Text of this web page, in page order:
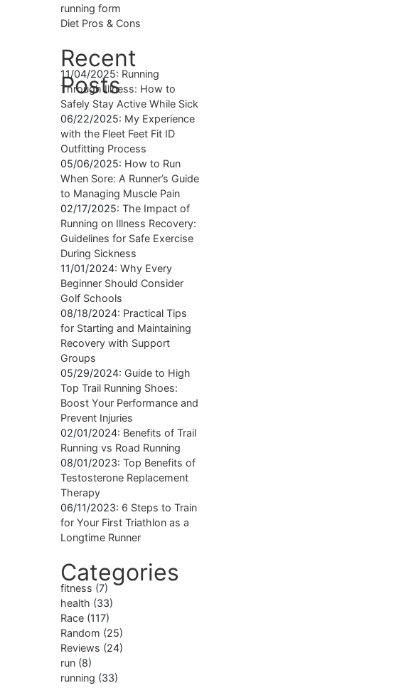
running form
Diet Pros & Cons
Recent
Posts
11/04/2025: Running
Through Illness: How to
Safely Stay Active While Sick
06/22/2025: My Experience
with the Fleet Feet Fit ID
Outfitting Process
05/06/2025: How to Run
When Sore: A Runner’s Guide
to Managing Muscle Pain
02/17/2025: The Impact of
Running on Illness Recovery:
Guidelines for Safe Exercise
During Sickness
11/01/2024: Why Every
Beginner Should Consider
Golf Schools
08/18/2024: Practical Tips
for Starting and Maintaining
Recovery with Support
Groups
05/29/2024: Guide to High
Top Trail Running Shoes:
Boost Your Performance and
Prevent Injuries
02/01/2024: Benefits of Trail
Running vs Road Running
08/01/2023: Top Benefits of
Testosterone Replacement
Therapy
06/11/2023: 6 Steps to Train
for Your First Triathlon as a
Longtime Runner
Categories
fitness (7)
health (33)
Race (117)
Random (25)
Reviews (24)
run (8)
running (33)